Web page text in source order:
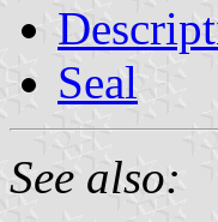
Seal
See also: